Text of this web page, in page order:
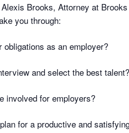
Brooks, Attorney at
you through:
obligations as an employer?
and select the best talent?
involved for employers?
for a productive and